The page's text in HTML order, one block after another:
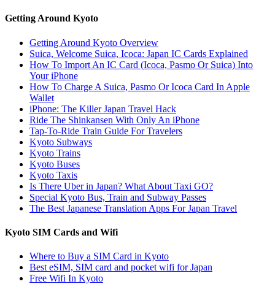
Getting Around Kyoto
Getting Around Kyoto Overview
Suica, Welcome Suica, Icoca: Japan IC Cards Explained
How To Import An IC Card (Icoca, Pasmo Or Suica) Into
Your iPhone
How To Charge A Suica, Pasmo Or Icoca Card In Apple
Wallet
iPhone: The Killer Japan Travel Hack
Ride The Shinkansen With Only An iPhone
Tap-To-Ride Train Guide For Travelers
Kyoto Subways
Kyoto Trains
Kyoto Buses
Kyoto Taxis
Is There Uber in Japan? What About Taxi GO?
Special Kyoto Bus, Train and Subway Passes
The Best Japanese Translation Apps For Japan Travel
Kyoto SIM Cards and Wifi
Where to Buy a SIM Card in Kyoto
Best eSIM, SIM card and pocket wifi for Japan
Free Wifi In Kyoto